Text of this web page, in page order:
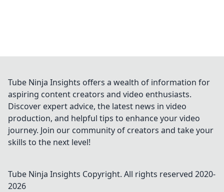
Tube Ninja Insights offers a wealth of information for
aspiring content creators and video enthusiasts.
Discover expert advice, the latest news in video
production, and helpful tips to enhance your video
journey. Join our community of creators and take your
skills to the next level!
Tube Ninja Insights Copyright. All rights reserved 2020-
2026